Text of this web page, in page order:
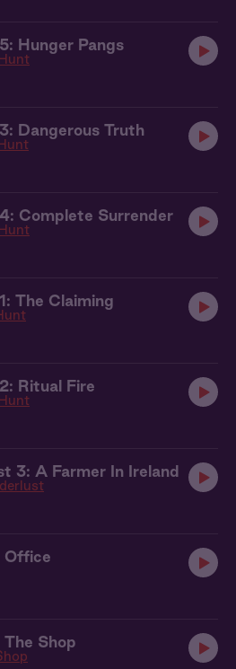
Hunger Pangs
Dangerous Truth
Complete Surrender
The Claiming
Ritual Fire
3: A Farmer In Ireland
Office
Shop